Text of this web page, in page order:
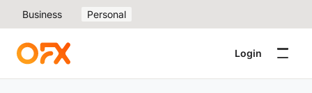
Business Personal
Login